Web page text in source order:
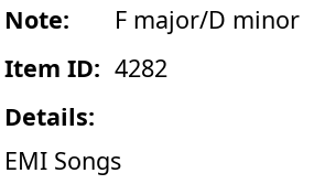
Note:
F major/D minor
Item ID: 4282
Details:
EMI Songs